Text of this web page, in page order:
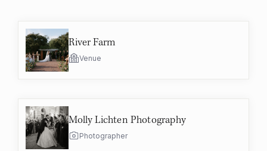
River Farm
Venue
Molly Lichten Photography
Photographer